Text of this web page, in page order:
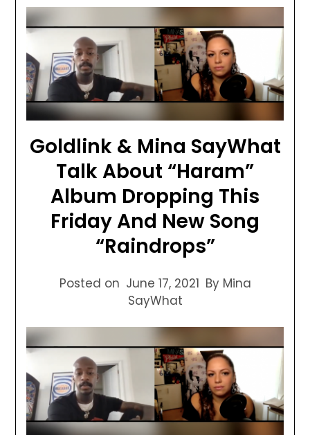
Goldlink & Mina SayWhat
Talk About “Haram”
Album Dropping This
Friday And New Song
“Raindrops”
Posted on June 17, 2021 By Mina
SayWhat